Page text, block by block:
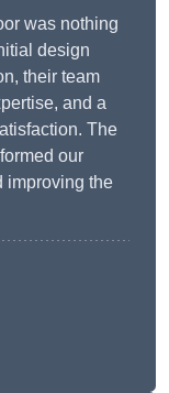
was nothing
design
their team
and a
The
our
improving the